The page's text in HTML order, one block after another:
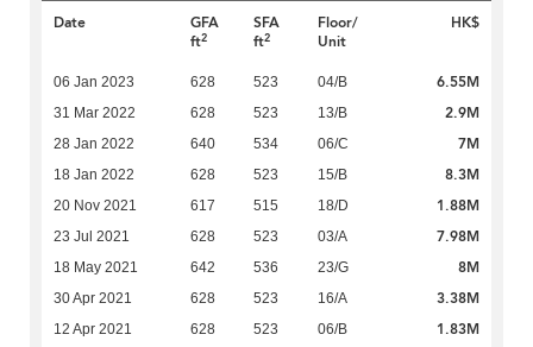
Date
GFA
ft2
SFA
ft2
Floor/
Unit
HK$
06 Jan 2023 628 523 04/B 6.55M
31 Mar 2022 628 523 13/B 2.9M
28 Jan 2022 640 534 06/C 7M
18 Jan 2022 628 523 15/B 8.3M
20 Nov 2021 617 515 18/D 1.88M
23 Jul 2021 628 523 03/A 7.98M
18 May 2021 642 536 23/G 8M
30 Apr 2021 628 523 16/A 3.38M
12 Apr 2021 628 523 06/B 1.83M